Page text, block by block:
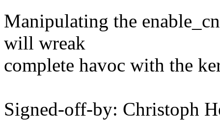
Manipulating the
will wreak
complete havoc with the
Signed-off-by: Christoph